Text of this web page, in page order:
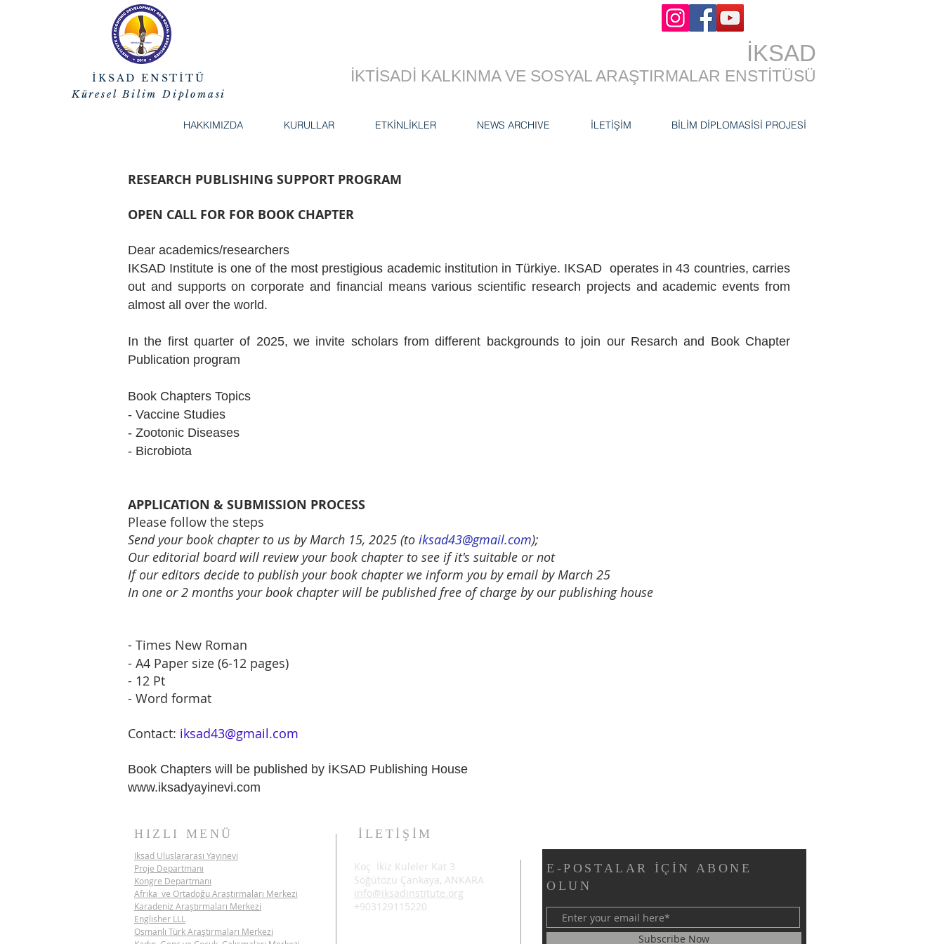
İKSAD ENSTİTÜ
Küresel Bilim Diplomasi
İKSAD
İKTİSADİ KALKINMA VE SOSYAL ARAŞTIRMALAR ENSTİTÜSÜ
HAKKIMIZDA KURULLAR ETKİNLİKLER NEWS ARCHIVE İLETİŞİM BİLİM DİPLOMASİSİ PROJESİ
RESEARCH PUBLISHING SUPPORT PROGRAM
OPEN CALL FOR FOR BOOK CHAPTER
Dear academics/researchers
IKSAD Institute is one of the most prestigious academic institution in Türkiye. IKSAD operates in 43 countries, carries
out and supports on corporate and financial means various scientific research projects and academic events from
almost all over the world.
In the first quarter of 2025, we invite scholars from different backgrounds to join our Resarch and Book Chapter
Publication program
Book Chapters Topics
- Vaccine Studies
- Zootonic Diseases
- Bicrobiota
APPLICATION & SUBMISSION PROCESS
Please follow the steps
Send your book chapter to us by March 15, 2025 (to iksad43@gmail.com);
Our editorial board will review your book chapter to see if it's suitable or not
If our editors decide to publish your book chapter we inform you by email by March 25
In one or 2 months your book chapter will be published free of charge by our publishing house
- Times New Roman
- A4 Paper size (6-12 pages)
- 12 Pt
- Word format
Contact: iksad43@gmail.com
​Book Chapters will be published by İKSAD Publishing House
www.iksadyayinevi.com
HIZLI MENÜ
Iksad Uluslararası Yayınevi
Proje Departmanı
Kongre Departmanı
Afrika ve Ortadoğu Araştırmaları Merkezi
Karadeniz Araştırmaları Merkezi
Englisher LLL
Osmanlı Türk Araştırmaları Merkezi
İLETİŞİM
Koç İkiz Kuleler Kat 3
Söğütözü Çankaya, ANKARA
info@iksadinstitute.org
+903129115220
E-POSTALAR İÇİN ABONE
OLUN
Subscribe Now